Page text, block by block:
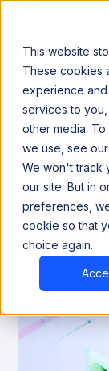
This website
These cookies
experience
services to
other media.
we use, see
We won't track
our site. But in
preferences,
cookie so that
choice again.
Announcing our
Why
the
June 1, 2026